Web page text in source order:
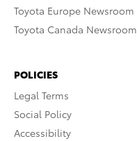
Toyota Europe Newsroom
Toyota Canada Newsroom
POLICIES
Legal Terms
Social Policy
Accessibility